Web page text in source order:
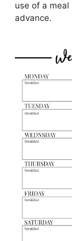
use of a
advance.